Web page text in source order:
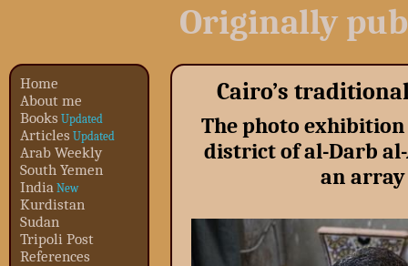
Originally
Home
About me
Books Updated
Articles Updated
Arab Weekly
South Yemen
India New
Kurdistan
Sudan
Tripoli Post
References
Cairo’s
The photo
district of al-Darb
an